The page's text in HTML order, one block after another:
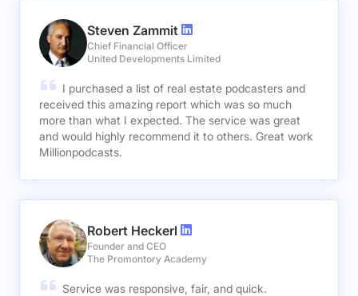
Steven Zammit
Chief Financial Officer
United Developments Limited
I purchased a list of real estate podcasters and
received this amazing report which was so much
more than what I expected. The service was great
and would highly recommend it to others. Great work
Millionpodcasts.
Robert Heckerl
Founder and CEO
The Promontory Academy
Service was responsive, fair, and quick.